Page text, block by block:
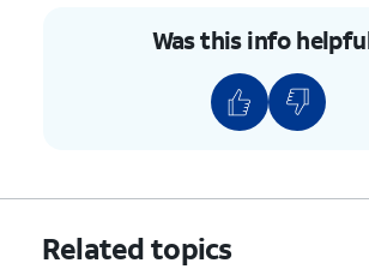
Was this info
Related topics